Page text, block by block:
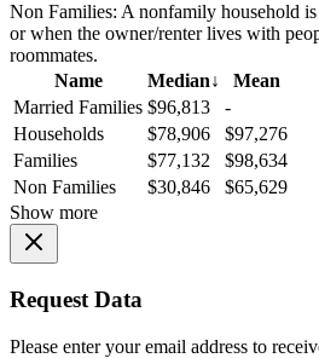
Non Families: A nonfamily household
or when the owner/renter lives with
roommates.
Name
Median↓
Mean
Married Families $96,813
-
Households
$78,906
$97,276
Families
$77,132
$98,634
Non Families
$30,846
$65,629
Show more
Request Data
Please enter your email address to